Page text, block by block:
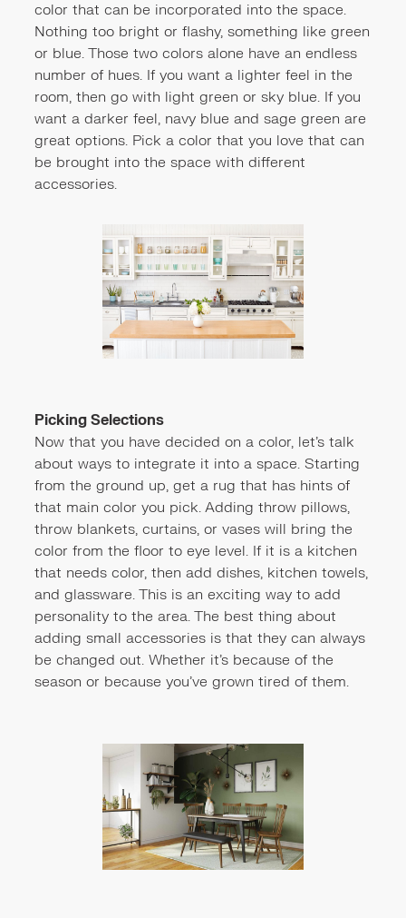
color that can be incorporated into the space.
Nothing too bright or flashy, something like green
or blue. Those two colors alone have an endless
number of hues. If you want a lighter feel in the
room, then go with light green or sky blue. If you
want a darker feel, navy blue and sage green are
great options. Pick a color that you love that can
be brought into the space with different
accessories.
Picking Selections
Now that you have decided on a color, let's talk
about ways to integrate it into a space. Starting
from the ground up, get a rug that has hints of
that main color you pick. Adding throw pillows,
throw blankets, curtains, or vases will bring the
color from the floor to eye level. If it is a kitchen
that needs color, then add dishes, kitchen towels,
and glassware. This is an exciting way to add
personality to the area. The best thing about
adding small accessories is that they can always
be changed out. Whether it's because of the
season or because you've grown tired of them.